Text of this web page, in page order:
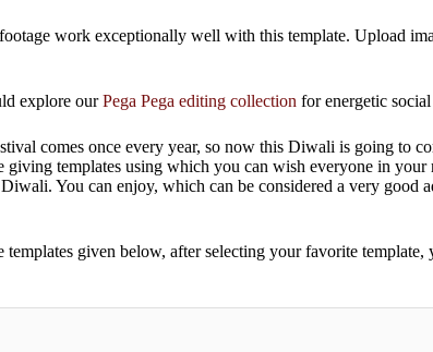
work exceptionally well with this template. Upload
explore ourPega Pega editing collection for energetic
comes once every year, so now this Diwali is going to
giving templates using which you can wish everyone in
You can enjoy, which can be considered a very
given below, after selecting your favorite